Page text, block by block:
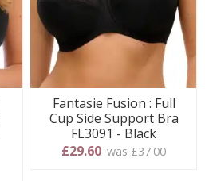
Fantasie Fusion : Full
Cup Side Support Bra
FL3091 - Black
£29.60 was £37.00